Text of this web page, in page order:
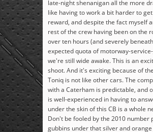
late-night shenanigan all the more
like having to work a bit harder to
reward, and despite the fact myself
rest of the crew having been on the
over ten hours (and severely
expected quota of motorway-
we're still wide awake. This is an
shoot. And it's exciting because of
Toniq is not like other cars. The
with a Caterham is predictable, and
is well-experienced in having to
under the skin of this CB is a whole
Don't be fooled by the 2010 number
gubbins under that silver and orange